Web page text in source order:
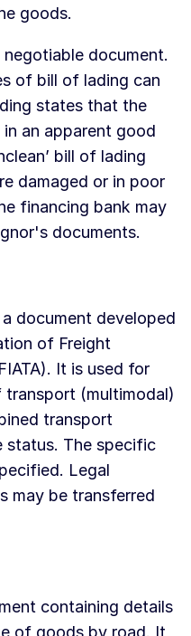
goods.
document.
of bill of lading can
states that the
an apparent good
bill of lading
damaged or in poor
financing bank may
documents.
document developed
of Freight
It is used for
(multimodal)
transport
status. The specific
Legal
may be transferred
containing details
of goods by road. It